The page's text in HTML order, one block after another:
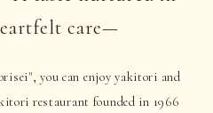
care—
you can enjoy yakitori and
restaurant founded in 1966